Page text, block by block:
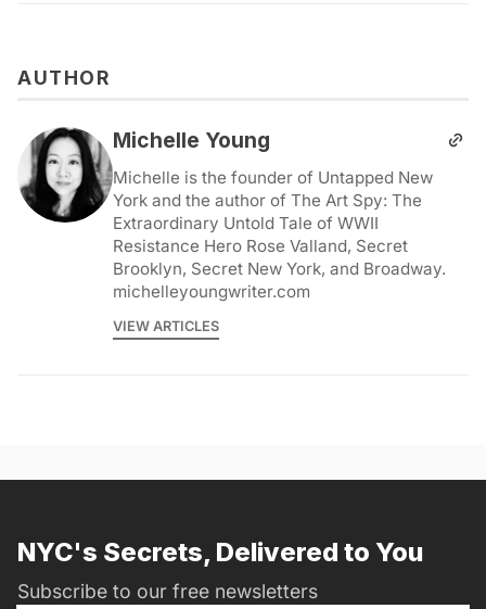
AUTHOR
Michelle Young
Michelle is the founder of Untapped New
York and the author of The Art Spy: The
Extraordinary Untold Tale of WWII
Resistance Hero Rose Valland, Secret
Brooklyn, Secret New York, and Broadway.
michelleyoungwriter.com
VIEW ARTICLES
NYC's Secrets, Delivered to You
Subscribe to our free newsletters